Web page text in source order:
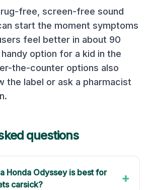
free, screen-free sound
start the moment symptoms
feel better in about 90
option for a kid in the
the-counter options also
label or ask a pharmacist
questions
Honda Odyssey is best for
carsick?
+